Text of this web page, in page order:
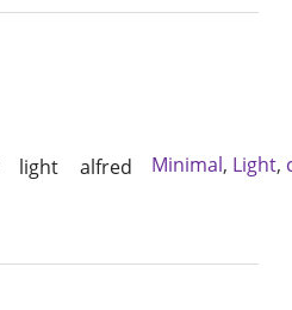
light alfred
Minimal, Light,